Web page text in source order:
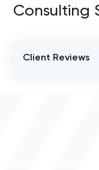
Consulting
Client Reviews